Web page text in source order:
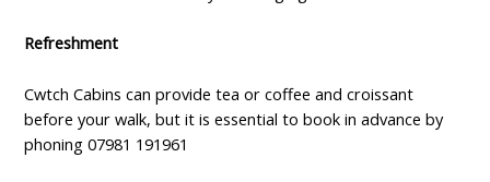
Refreshment
Cwtch Cabins can provide tea or coffee and croissant
before your walk, but it is essential to book in advance by
phoning 07981 191961